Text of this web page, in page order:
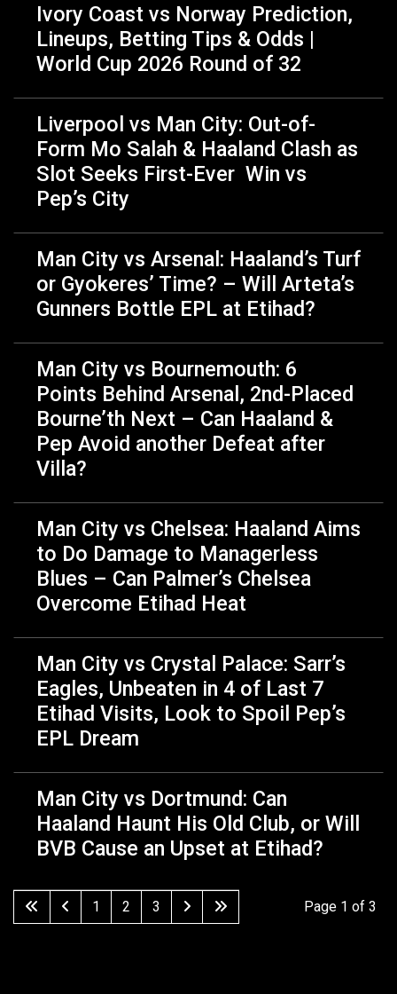
Ivory Coast vs Norway Prediction,
Lineups, Betting Tips & Odds |
World Cup 2026 Round of 32
Liverpool vs Man City: Out-of-
Form Mo Salah & Haaland Clash as
Slot Seeks First-Ever Win vs
Pep’s City
Man City vs Arsenal: Haaland’s Turf
or Gyokeres’ Time? – Will Arteta’s
Gunners Bottle EPL at Etihad?
Man City vs Bournemouth: 6
Points Behind Arsenal, 2nd-Placed
Bourne’th Next – Can Haaland &
Pep Avoid another Defeat after
Villa?
Man City vs Chelsea: Haaland Aims
to Do Damage to Managerless
Blues – Can Palmer’s Chelsea
Overcome Etihad Heat
Man City vs Crystal Palace: Sarr’s
Eagles, Unbeaten in 4 of Last 7
Etihad Visits, Look to Spoil Pep’s
EPL Dream
Man City vs Dortmund: Can
Haaland Haunt His Old Club, or Will
BVB Cause an Upset at Etihad?
Page 1 of 3
1 2 3